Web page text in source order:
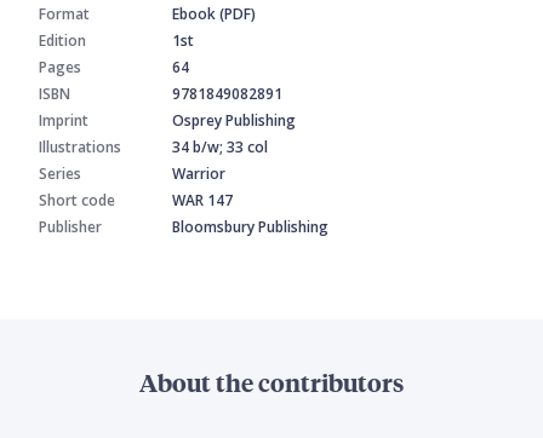
Format
Ebook (PDF)
Edition
1st
Pages
64
ISBN
9781849082891
Imprint
Osprey Publishing
Illustrations
34 b/w; 33 col
Series
Warrior
Short code
WAR 147
Publisher
Bloomsbury Publishing
About the contributors